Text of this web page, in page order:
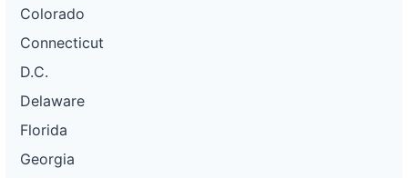
Colorado
Connecticut
D.C.
Delaware
Florida
Georgia